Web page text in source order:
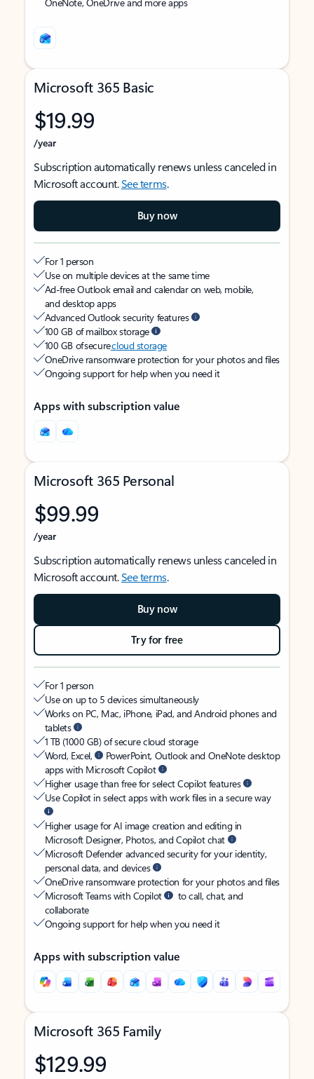
Microsoft 365 Basic
$19.99
/year
Subscription automatically renews unless canceled in
Microsoft account.See terms.
Buy now
For 1 person
Use on multiple devices at the same time
Ad-free Outlook email and calendar on web, mobile,
and desktop apps
Advanced Outlook security features
100 GB of mailbox storage
100 GB of securecloud storage
OneDrive ransomware protection for your photos and files
Ongoing support for help when you need it
Apps with subscription value
Microsoft 365 Personal
$99.99
/year
Subscription automatically renews unless canceled in
Microsoft account.See terms.
Buy now
Try for free
For 1 person
Use on up to 5 devices simultaneously
Works on PC, Mac, iPhone, iPad, and Android phones and
tablets
1 TB (1000 GB) of secure cloud storage
Word, Excel,
PowerPoint, Outlook and OneNote desktop
apps with Microsoft Copilot
Higher usage than free for select Copilot features
Use Copilot in select apps with work files in a secure way
Higher usage for AI image creation and editing in
Microsoft Designer, Photos, and Copilot chat
Microsoft Defender advanced security for your identity,
personal data, and devices
OneDrive ransomware protection for your photos and files
Microsoft Teams with Copilot
to call, chat, and
collaborate
Ongoing support for help when you need it
Apps with subscription value
Microsoft 365 Family
$129.99